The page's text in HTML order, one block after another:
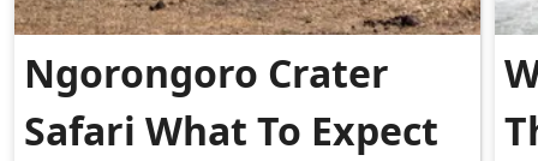
Ngorongoro Crater
Safari What To Expect